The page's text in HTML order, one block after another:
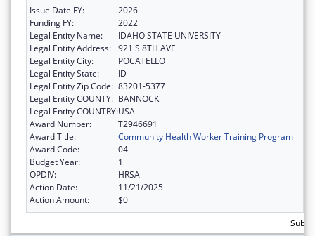
Issue Date FY:
2026
Funding FY:
2022
Legal Entity Name:
IDAHO STATE UNIVERSITY
Legal Entity Address: 921 S 8TH AVE
Legal Entity City:
POCATELLO
Legal Entity State:
ID
Legal Entity Zip Code: 83201-5377
Legal Entity COUNTY: BANNOCK
Legal Entity COUNTRY:USA
Award Number:
T2946691
Award Title:
Community Health Worker Training Program
Award Code:
04
Budget Year:
1
OPDIV:
HRSA
Action Date:
11/21/2025
Action Amount:
$0